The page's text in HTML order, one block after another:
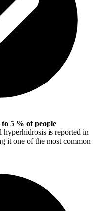
to 5 % of people
hyperhidrosis is reported in
it one of the most common